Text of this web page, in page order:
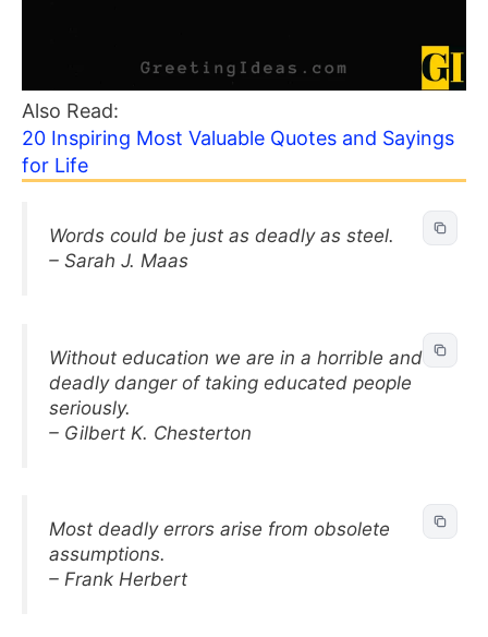
Also Read:
20 Inspiring Most Valuable Quotes and Sayings
for Life
Words could be just as deadly as steel.
– Sarah J. Maas
Without education we are in a horrible and
deadly danger of taking educated people
seriously.
– Gilbert K. Chesterton
Most deadly errors arise from obsolete
assumptions.
– Frank Herbert